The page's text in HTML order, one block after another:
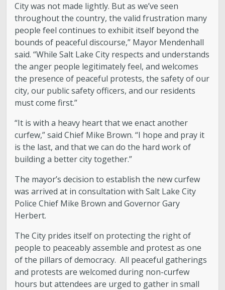
Mayor’s Newsletter
Internships
Boards and Commissions
Mayor’s Proclamations
Community Outreach
City was not made lightly. But as we’ve seen
throughout the country, the valid frustration many
people feel continues to exhibit itself beyond the
bounds of peaceful discourse,” Mayor Mendenhall
said. “While Salt Lake City respects and understands
the anger people legitimately feel, and welcomes
the presence of peaceful protests, the safety of our
city, our public safety officers, and our residents
must come first.”
“It is with a heavy heart that we enact another
curfew,” said Chief Mike Brown. “I hope and pray it
is the last, and that we can do the hard work of
building a better city together.”
The mayor’s decision to establish the new curfew
was arrived at in consultation with Salt Lake City
Police Chief Mike Brown and Governor Gary
Herbert.
The City prides itself on protecting the right of
people to peaceably assemble and protest as one
of the pillars of democracy. All peaceful gatherings
and protests are welcomed during non-curfew
hours but attendees are urged to gather in small